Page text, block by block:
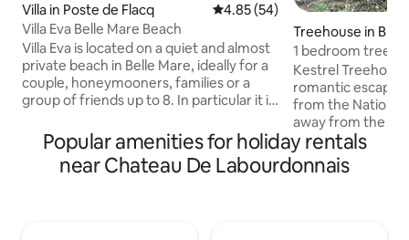
Villa in Poste de Flacq 4.85 out of 5 average rating,
4.85 (54)
Villa Eva Belle Mare Beach
Villa Eva is located on a quiet and almost
private beach in Belle Mare, ideally for a
couple, honeymooners, families or a
group of friends up to 8. In particular it is
beautiful beaches followed by creeks
and luxury villas. Villa Eva lays in a Bay
which looks north and is therefore
Treehouse in
1 bedroom
and gorge.
Kestrel
romantic escape,
from the National
away from the
relaxing gin and
while you enjoy
house has a
Popular amenities for holiday rentals
near Chateau De Labourdonnais